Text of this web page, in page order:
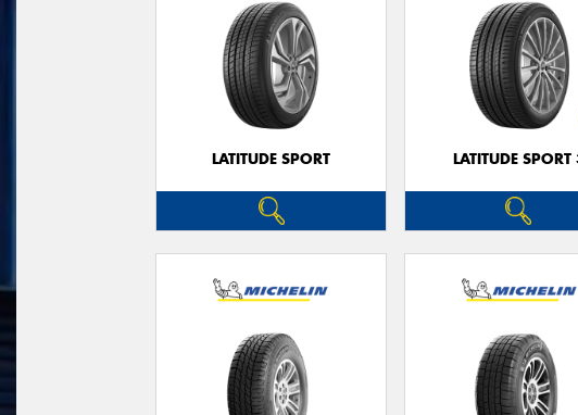
LATITUDE SPORT LATITUDE SPORT